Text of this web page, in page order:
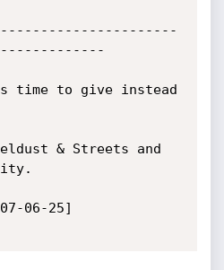
time to give instead
& Streets and
06-25]